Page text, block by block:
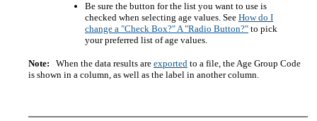
Be sure the button for the list you want to use is
checked when selecting age values. See How do I
change a "Check Box?" A "Radio Button?" to pick
your preferred list of age values.
Note: When the data results are exported to a file, the Age Group Code
is shown in a column, as well as the label in another column.